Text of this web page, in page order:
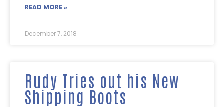
READ MORE »
December 7, 2018
Rudy Tries out his New
Shipping Boots